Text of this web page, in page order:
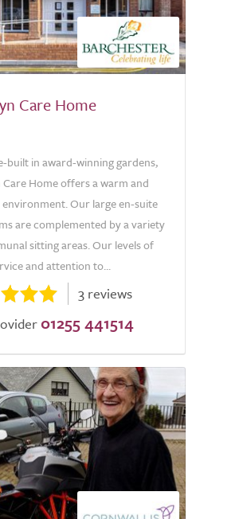
Care Home
built in award-winning gardens,
Care Home offers a warm and
Our large en-suite
are complemented by a variety
sitting areas. Our levels of
and attention to...
3 reviews
01255 441514